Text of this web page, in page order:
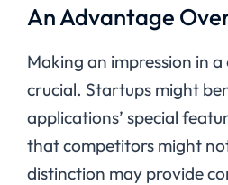
An Advantage
Making an impression in
crucial. Startups might
applications’ special
that competitors might
distinction may provide